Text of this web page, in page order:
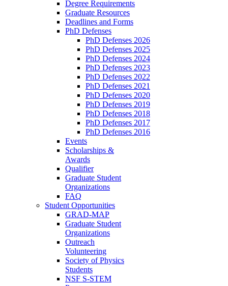
Degree Requirements
Graduate Resources
Deadlines and Forms
PhD Defenses
PhD Defenses 2026
PhD Defenses 2025
PhD Defenses 2024
PhD Defenses 2023
PhD Defenses 2022
PhD Defenses 2021
PhD Defenses 2020
PhD Defenses 2019
PhD Defenses 2018
PhD Defenses 2017
PhD Defenses 2016
Events
Scholarships &
Awards
Qualifier
Graduate Student
Organizations
FAQ
Student Opportunities
GRAD-MAP
Graduate Student
Organizations
Outreach
Volunteering
Society of Physics
Students
NSF S-STEM